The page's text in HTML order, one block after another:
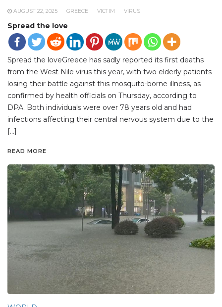
AUGUST 22, 2025 GREECE VICTIM VIRUS
Spread the love
Spread the loveGreece has sadly reported its first deaths
from the West Nile virus this year, with two elderly patients
losing their battle against this mosquito-borne illness, as
confirmed by health officials on Thursday, according to
DPA. Both individuals were over 78 years old and had
infections affecting their central nervous system due to the
[…]
READ MORE